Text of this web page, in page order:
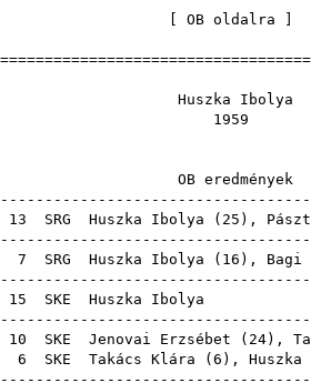
OB oldalra
13 SRG Huszka Ibolya ( 25 ),
7 SRG Huszka Ibolya ( 16 ), Bagi
15 SKE
10 SKE Jenovai Erzsébet ( 24),
6 SKE Takács Klára ( 6 ),